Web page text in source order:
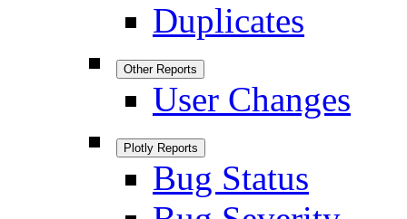
Duplicates
Other Reports
User Changes
Plotly Reports
Bug Status